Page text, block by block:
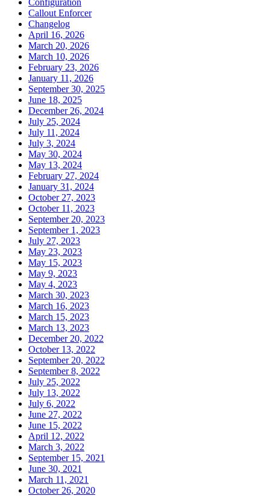
Callout Enforcer
Changelog
April 16, 2026
March 20, 2026
March 10, 2026
February 23, 2026
January 11, 2026
September 30, 2025
June 18, 2025
December 26, 2024
July 25, 2024
July 11, 2024
July 3, 2024
May 30, 2024
May 13, 2024
February 27, 2024
January 31, 2024
October 27, 2023
October 11, 2023
September 20, 2023
September 1, 2023
July 27, 2023
May 23, 2023
May 15, 2023
May 9, 2023
May 4, 2023
March 30, 2023
March 16, 2023
March 15, 2023
March 13, 2023
December 20, 2022
October 13, 2022
September 20, 2022
September 8, 2022
July 25, 2022
July 13, 2022
July 6, 2022
June 27, 2022
June 15, 2022
April 12, 2022
March 3, 2022
September 15, 2021
June 30, 2021
March 11, 2021
October 26, 2020